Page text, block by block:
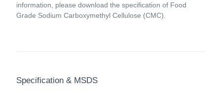
information, please download the specification of Food
Grade Sodium Carboxymethyl Cellulose (CMC).
Specification & MSDS